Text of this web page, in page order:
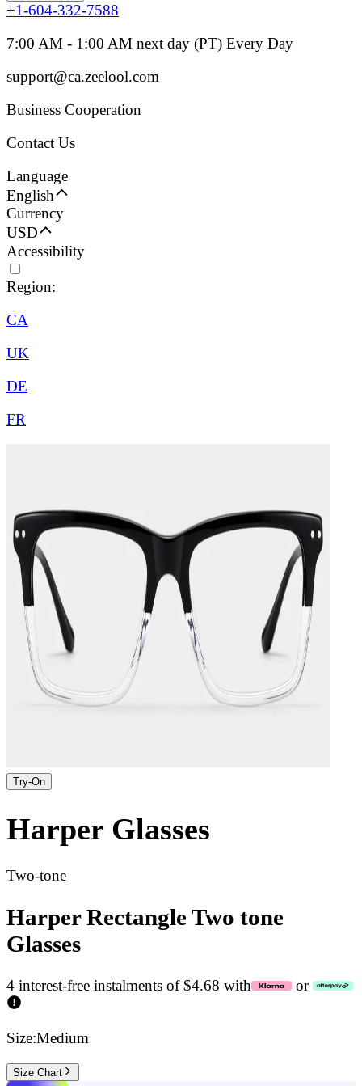
+1-604-332-7588
7:00 AM - 1:00 AM next day (PT) Every Day
support@ca.zeelool.com
Business Cooperation
Contact Us
Language
English
Currency
USD
Accessibility
Region:
CA
UK
DE
FR
Try-On
Harper Glasses
Two-tone
Harper Rectangle Two tone
Glasses
4 interest-free instalments of $4.68 with or
Size:Medium
Size Chart